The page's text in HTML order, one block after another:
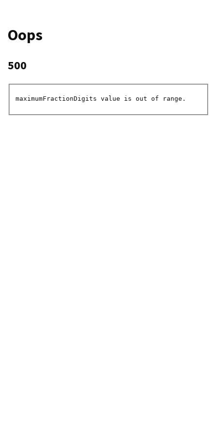
Oops
500
maximumFractionDigits value is out of range.